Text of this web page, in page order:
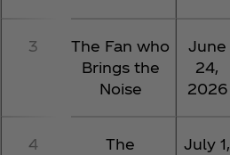
3
The Fan who
Brings the
Noise
June
24,
2026
4
The
July 1,